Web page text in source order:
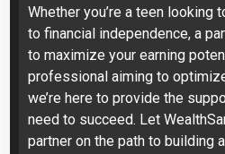
Whether you’re a teen looking
to financial independence, a
to maximize your earning
professional aiming to
we’re here to provide the
need to succeed. Let
partner on the path to building